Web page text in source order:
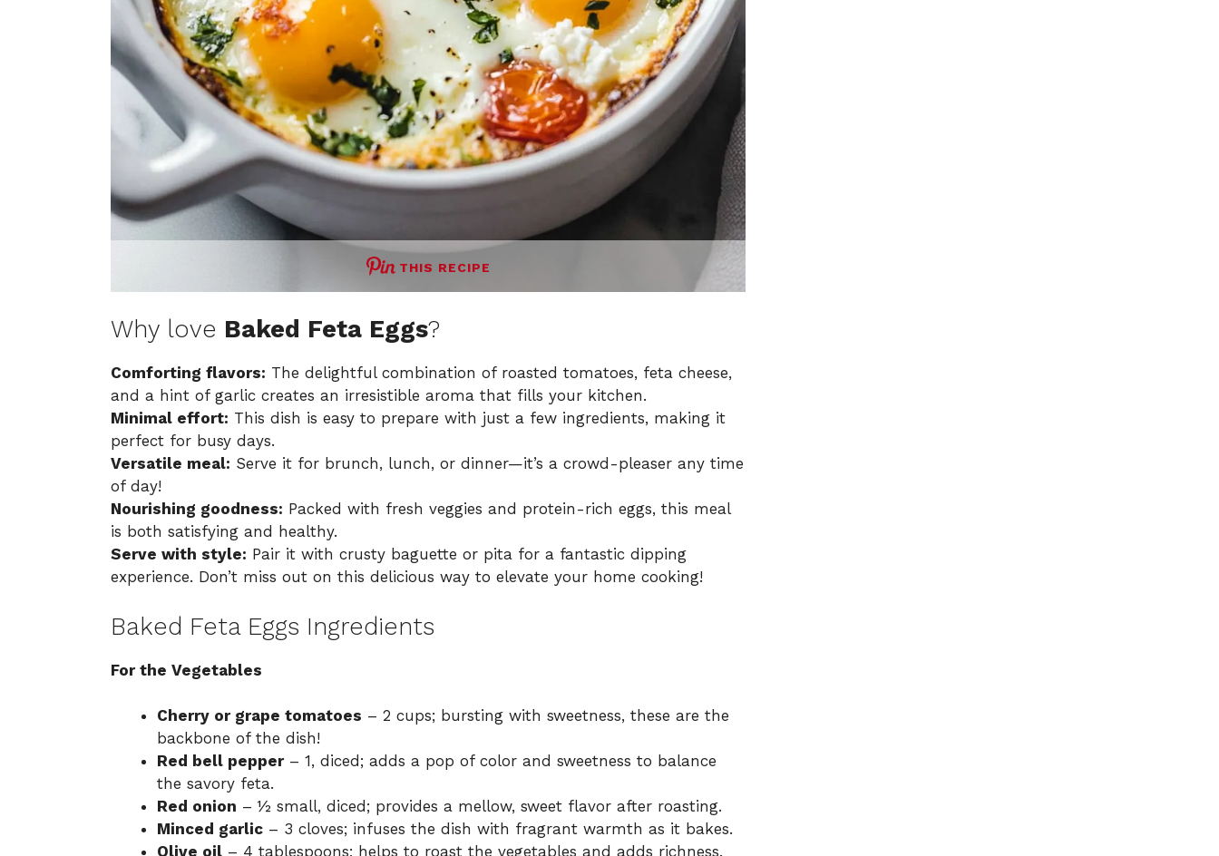
THIS RECIPE
Why love Baked Feta Eggs?
Comforting flavors: The delightful combination of roasted tomatoes, feta cheese,
and a hint of garlic creates an irresistible aroma that fills your kitchen.
Minimal effort: This dish is easy to prepare with just a few ingredients, making it
perfect for busy days.
Versatile meal: Serve it for brunch, lunch, or dinner—it’s a crowd-pleaser any time
of day!
Nourishing goodness: Packed with fresh veggies and protein-rich eggs, this meal
is both satisfying and healthy.
Serve with style: Pair it with crusty baguette or pita for a fantastic dipping
experience. Don’t miss out on this delicious way to elevate your home cooking!
Baked Feta Eggs Ingredients
For the Vegetables
Cherry or grape tomatoes – 2 cups; bursting with sweetness, these are the
backbone of the dish!
Red bell pepper– 1, diced; adds a pop of color and sweetness to balance
the savory feta.
Red onion – ½ small, diced; provides a mellow, sweet flavor after roasting.
Minced garlic – 3 cloves; infuses the dish with fragrant warmth as it bakes.
Olive oil – 4 tablespoons; helps to roast the vegetables and adds richness.